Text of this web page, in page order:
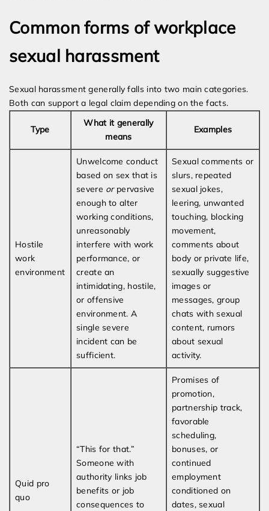
Common forms of workplace
sexual harassment
Sexual harassment generally falls into two main categories.
Both can support a legal claim depending on the facts.
Type
What it generally
means
Examples
Hostile
work
environment
Unwelcome conduct
based on sex that is
severe orpervasive
enough to alter
working conditions,
unreasonably
interfere with work
performance, or
create an
intimidating, hostile,
or offensive
environment. A
single severe
incident can be
sufficient.
Sexual comments or
slurs, repeated
sexual jokes,
leering, unwanted
touching, blocking
movement,
comments about
body or private life,
sexually suggestive
images or
messages, group
chats with sexual
content, rumors
about sexual
activity.
Quid pro
quo
“This for that.”
Someone with
authority links job
benefits or job
consequences to
Promises of
promotion,
partnership track,
favorable
scheduling,
bonuses, or
continued
employment
conditioned on
dates, sexual